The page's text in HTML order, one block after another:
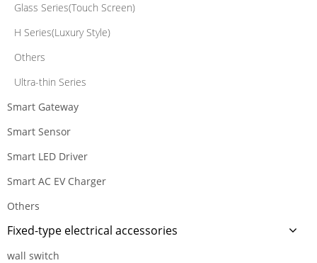
Glass Series(Touch Screen)
H Series(Luxury Style)
Others
Ultra-thin Series
Smart Gateway
Smart Sensor
Smart LED Driver
Smart AC EV Charger
Others
Fixed-type electrical accessories
wall switch